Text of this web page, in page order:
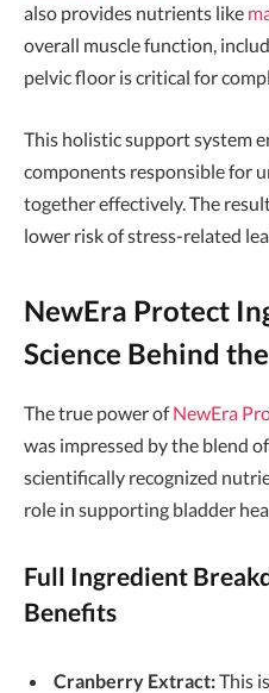
also provides nutrients like
overall muscle function,
pelvic floor is critical for
This holistic support system
components responsible for
together effectively. The
lower risk of stress-related
NewEra Protect
Science Behind
The true power ofNewEra
was impressed by the blend
scientifically recognized
role in supporting bladder
Full Ingredient
Benefits
Cranberry Extract:This